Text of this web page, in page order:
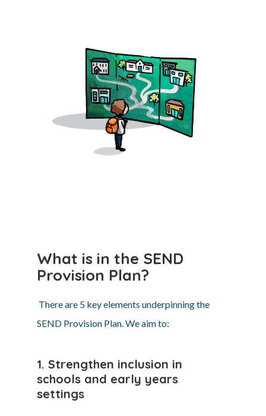
What is in the SEND
Provision Plan?
There are 5 key elements underpinning the
SEND Provision Plan. We aim to:
1. Strengthen inclusion in
schools and early years
settings